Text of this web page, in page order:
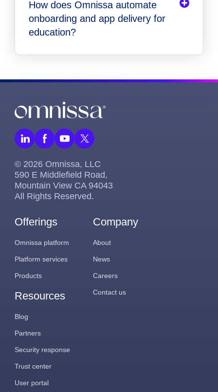
How does Omnissa automate
onboarding and app delivery for
education?
© 2026 Omnissa, LLC
590 E Middlefield Road,
Mountain View CA 94043
All Rights Reserved.
Offerings
Omnissa platform
Platform services
Products
Resources
Blog
Partners
Security response
Trust center
User portal
Company
About
News
Careers
Contact us